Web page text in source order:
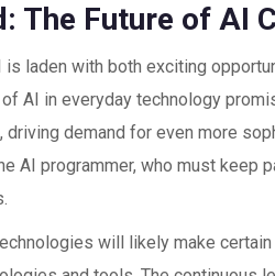
The Future of AI
laden with both exciting
AI in everyday technology
demand for even more
AI programmer, who must keep
will likely make